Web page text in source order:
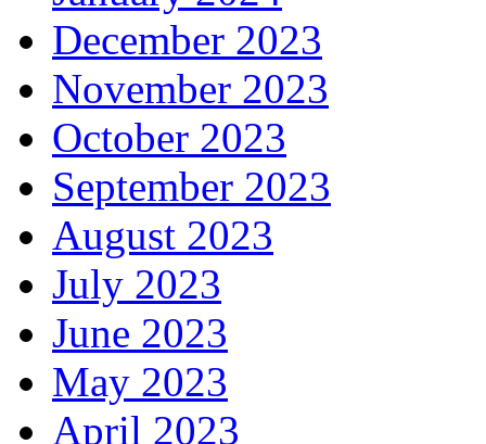
December 2023
November 2023
October 2023
September 2023
August 2023
July 2023
June 2023
May 2023
April 2023